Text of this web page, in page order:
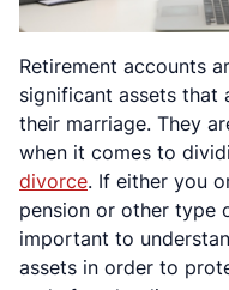
Retirement accounts
significant assets that
their marriage. They
when it comes to
divorce. If either you
pension or other type
important to
assets in order to